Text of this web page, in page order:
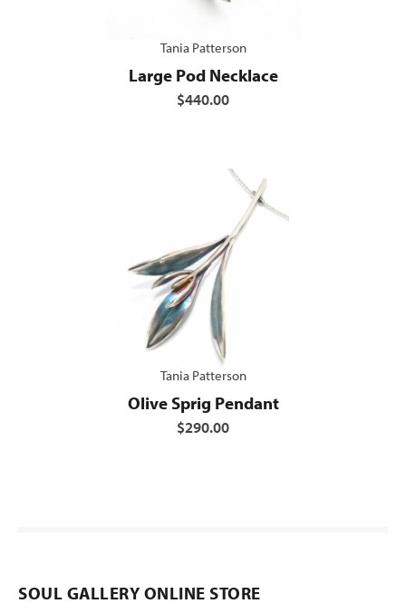
Tania Patterson
Large Pod Necklace
$440.00
Tania Patterson
Olive Sprig Pendant
$290.00
SOUL GALLERY ONLINE STORE